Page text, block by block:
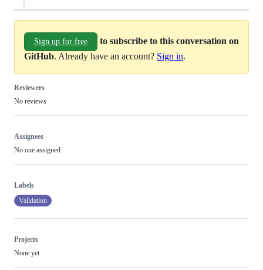
Sign up for free
to subscribe to this conversation on
GitHub. Already have an account? Sign in.
Reviewers
No reviews
Assignees
No one assigned
Labels
Validation
Projects
None yet